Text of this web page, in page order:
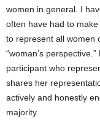
women in general. I
often have had to make
to represent all women
“woman’s
participant who
shares her
actively and honestly
majority.